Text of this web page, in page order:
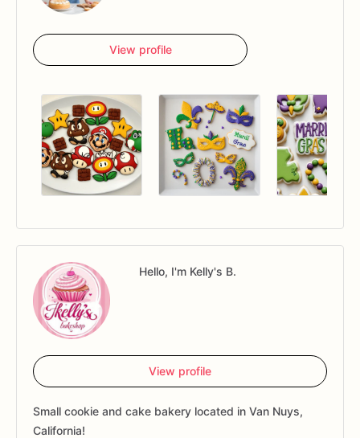
View profile
Hello, I'm Kelly's B.
View profile
Small cookie and cake bakery located in Van Nuys,
California!